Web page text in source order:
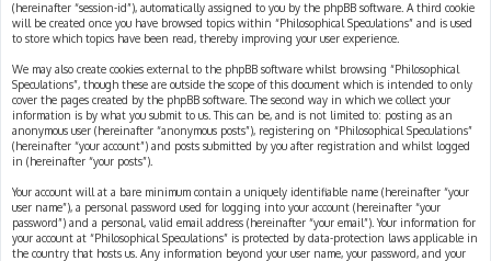
(hereinafter “session-id”), automatically assigned to you by the phpBB software. A third cookie
will be created once you have browsed topics within “Philosophical Speculations” and is used
to store which topics have been read, thereby improving your user experience.
We may also create cookies external to the phpBB software whilst browsing “Philosophical
Speculations”, though these are outside the scope of this document which is intended to only
cover the pages created by the phpBB software. The second way in which we collect your
information is by what you submit to us. This can be, and is not limited to: posting as an
anonymous user (hereinafter “anonymous posts”), registering on “Philosophical Speculations”
(hereinafter “your account”) and posts submitted by you after registration and whilst logged
in (hereinafter “your posts”).
Your account will at a bare minimum contain a uniquely identifiable name (hereinafter “your
user name”), a personal password used for logging into your account (hereinafter “your
password”) and a personal, valid email address (hereinafter “your email”). Your information for
your account at “Philosophical Speculations” is protected by data-protection laws applicable in
the country that hosts us. Any information beyond your user name, your password, and your